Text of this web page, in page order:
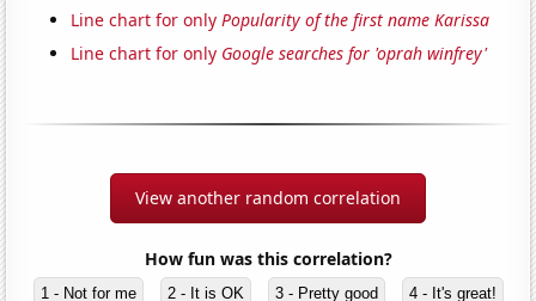
Line chart for onlyPopularity of the first name Karissa
Line chart for only Google searches for 'oprah winfrey'
View another random correlation
How fun was this correlation?
1 - Not for me 2 - It is OK 3 - Pretty good 4 - It's great!